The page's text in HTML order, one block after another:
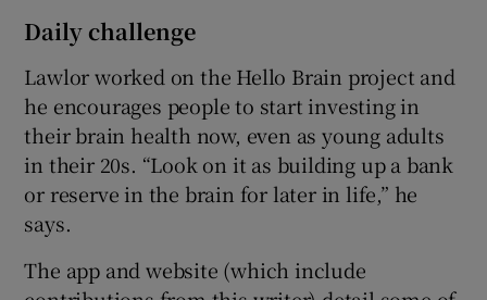
Daily challenge
Lawlor worked on the Hello Brain project and
he encourages people to start investing in
their brain health now, even as young adults
in their 20s. “Look on it as building up a bank
or reserve in the brain for later in life,” he
says.
The app and website (which include